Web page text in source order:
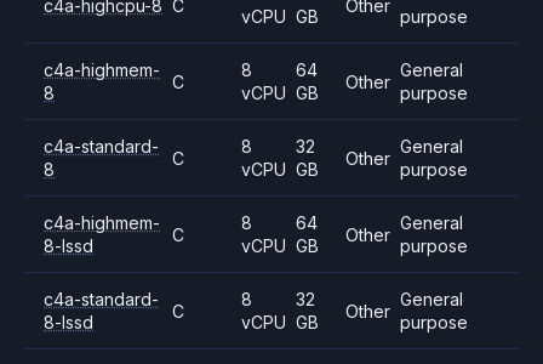
c4a-highcpu-8 C
vCPU GB
Other
purpose
c4a-highmem-
8
C
8
vCPU
64
GB
Other
General
purpose
c4a-standard-
8
C
8
vCPU
32
GB
Other
General
purpose
c4a-highmem-
8-lssd
C
8
vCPU
64
GB
Other
General
purpose
c4a-standard-
8-lssd
C
8
vCPU
32
GB
Other
General
purpose